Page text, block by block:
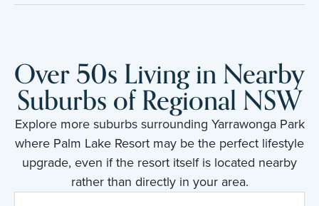
Over 50s Living in Nearby
Suburbs of Regional NSW
Explore more suburbs surrounding Yarrawonga Park
where Palm Lake Resort may be the perfect lifestyle
upgrade, even if the resort itself is located nearby
rather than directly in your area.